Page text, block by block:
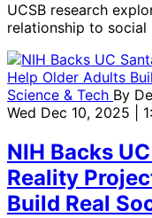
UCSB research
relationship to social
Science & Tech By
Wed Dec 10, 2025 |
NIH Backs
Reality
Build Real